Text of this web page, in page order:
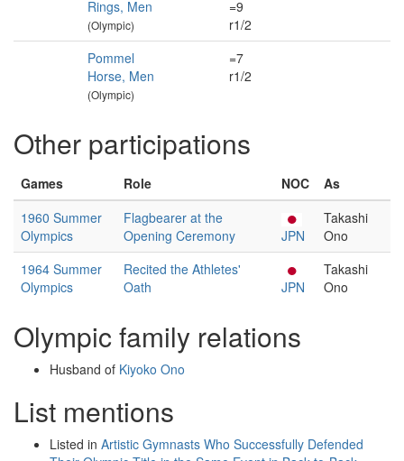
Rings, Men
(Olympic)
=9
r1/2
Pommel
Horse, Men
(Olympic)
=7
r1/2
Other participations
Games Role NOC
As
1960 Summer
Olympics
Flagbearer at the
Opening Ceremony
JPN
Takashi
Ono
1964 Summer
Olympics
Recited the Athletes'
Oath
JPN
Takashi
Ono
Olympic family relations
Husband of Kiyoko Ono
List mentions
Listed in Artistic Gymnasts Who Successfully Defended